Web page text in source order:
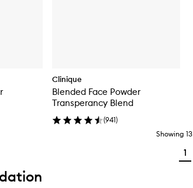
Clinique
Blended Face Powder
Transperancy Blend
(941)
Showing 13
1